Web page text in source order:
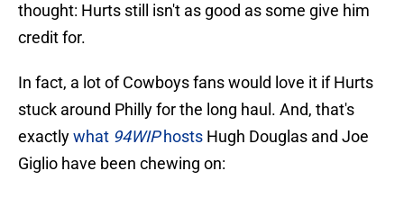
thought: Hurts still isn't as good as some give him
credit for.
In fact, a lot of Cowboys fans would love it if Hurts
stuck around Philly for the long haul. And, that's
exactlywhat 94WIPhosts Hugh Douglas and Joe
Giglio have been chewing on: